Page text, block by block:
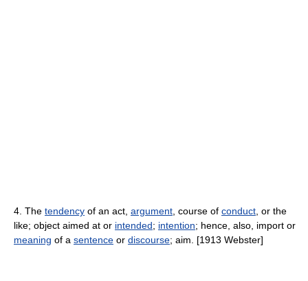
4. The tendency of an act, argument , course of conduct , or the
like; object aimed at or intended; intention; hence, also, import or
meaning of a sentence or discourse; aim. [1913 Webster]